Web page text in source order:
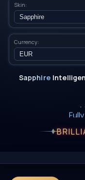
Skin:
Currency:
Sapphire